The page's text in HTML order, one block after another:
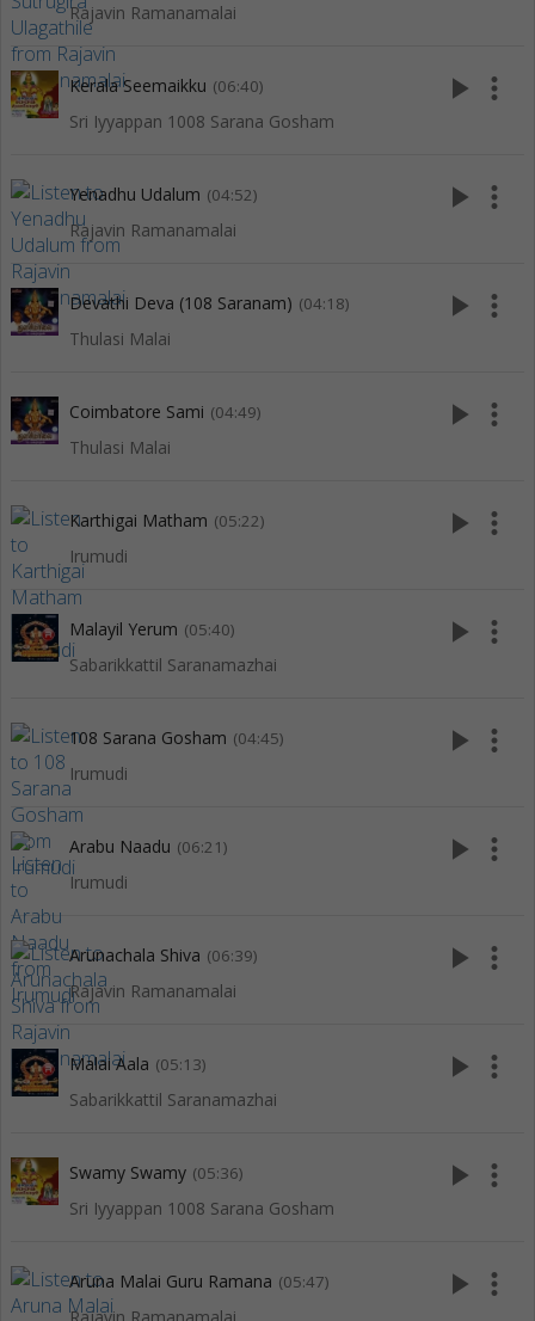
Rajavin Ramanamalai
Kerala Seemaikku (06:40)
Sri Iyyappan 1008 Sarana Gosham
play_arrow more_vert
Yenadhu Udalum (04:52)
Rajavin Ramanamalai
play_arrow more_vert
Devathi Deva (108 Saranam) (04:18)
Thulasi Malai
play_arrow more_vert
Coimbatore Sami (04:49)
Thulasi Malai
play_arrow more_vert
Karthigai Matham (05:22)
Irumudi
play_arrow more_vert
Malayil Yerum (05:40)
Sabarikkattil Saranamazhai
play_arrow more_vert
108 Sarana Gosham (04:45)
Irumudi
play_arrow more_vert
Arabu Naadu (06:21)
Irumudi
play_arrow more_vert
Arunachala Shiva (06:39)
Rajavin Ramanamalai
play_arrow more_vert
Malai Aala (05:13)
Sabarikkattil Saranamazhai
play_arrow more_vert
Swamy Swamy (05:36)
Sri Iyyappan 1008 Sarana Gosham
play_arrow more_vert
Aruna Malai Guru Ramana (05:47) play_arrow more_vert